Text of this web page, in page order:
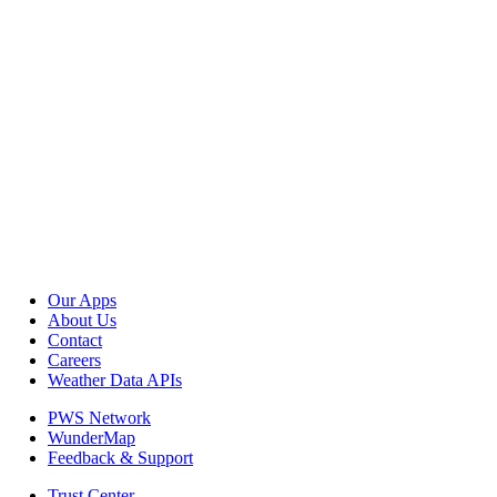
Our Apps
About Us
Contact
Careers
Weather Data APIs
PWS Network
WunderMap
Feedback & Support